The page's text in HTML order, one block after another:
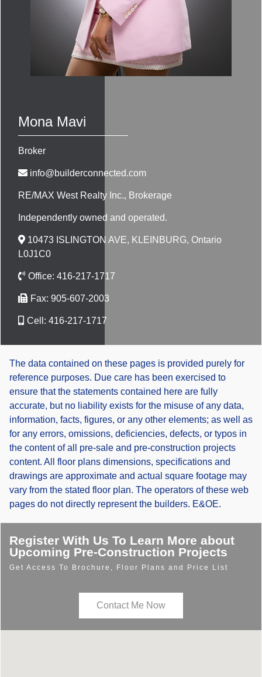
Mona Mavi
Broker
info@builderconnected.com
RE/MAX West Realty Inc., Brokerage
Independently owned and operated.
10473 ISLINGTON AVE, KLEINBURG, Ontario
L0J1C0
Office: 416-217-1717
Fax: 905-607-2003
Cell: 416-217-1717
The data contained on these pages is provided purely for
reference purposes. Due care has been exercised to
ensure that the statements contained here are fully
accurate, but no liability exists for the misuse of any data,
information, facts, figures, or any other elements; as well as
for any errors, omissions, deficiencies, defects, or typos in
the content of all pre-sale and pre-construction projects
content. All floor plans dimensions, specifications and
drawings are approximate and actual square footage may
vary from the stated floor plan. The operators of these web
pages do not directly represent the builders. E&OE.
Register With Us To Learn More about
Upcoming Pre-Construction Projects
Get Access To Brochure, Floor Plans and Price List
Contact Me Now